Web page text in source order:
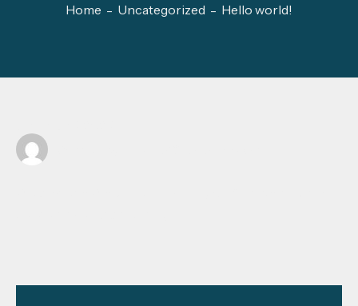
Home Uncategorized Hello world!